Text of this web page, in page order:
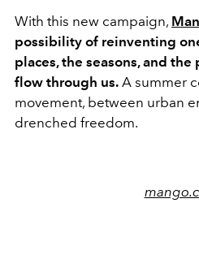
With this new campaign,
possibility of reinventing
places, the seasons, and
flow through us. A summer
movement, between urban
drenched freedom.